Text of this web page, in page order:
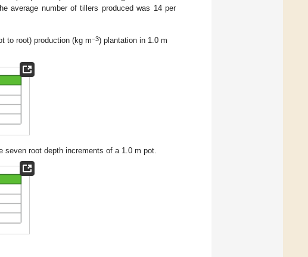
average number of tillers produced was 14 per
to root) production (kg m−3) plantation in 1.0 m
seven root depth increments of a 1.0 m pot.